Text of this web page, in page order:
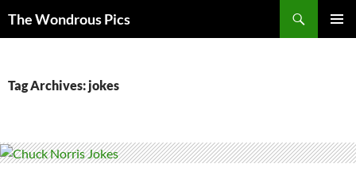
The Wondrous Pics
Tag Archives: jokes